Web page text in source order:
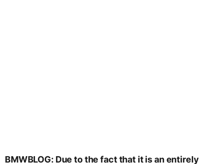
BMWBLOG: Due to the fact that it is an entirely